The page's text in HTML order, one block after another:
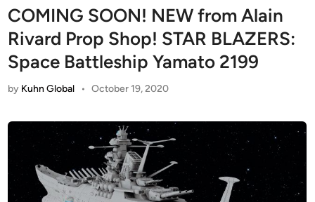
COMING SOON! NEW from Alain
Rivard Prop Shop! STAR BLAZERS:
Space Battleship Yamato 2199
by Kuhn Global • October 19, 2020